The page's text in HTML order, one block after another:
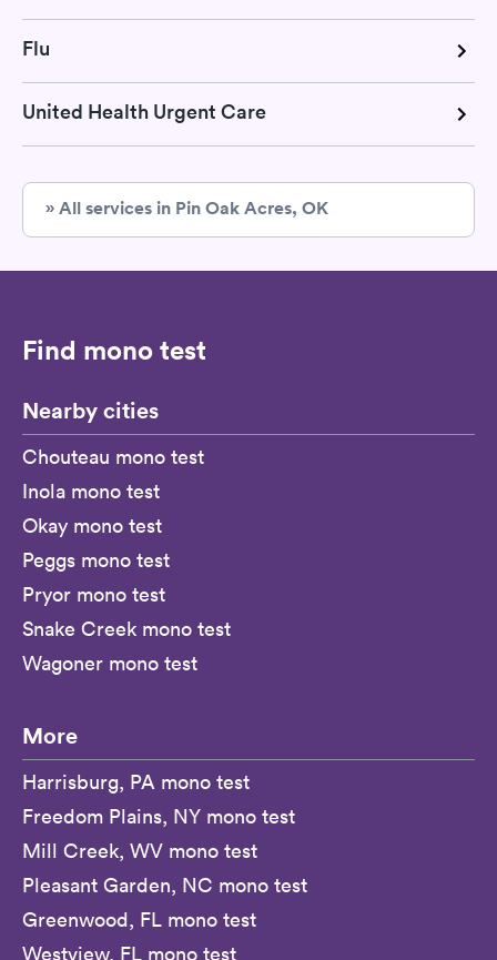
Flu
United Health Urgent Care
» All services in Pin Oak Acres, OK
Find mono test
Nearby cities
Chouteau mono test
Inola mono test
Okay mono test
Peggs mono test
Pryor mono test
Snake Creek mono test
Wagoner mono test
More
Harrisburg, PA mono test
Freedom Plains, NY mono test
Mill Creek, WV mono test
Pleasant Garden, NC mono test
Greenwood, FL mono test
Westview, FL mono test